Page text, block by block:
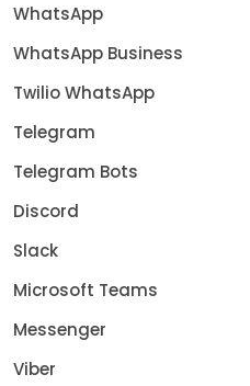
WhatsApp
WhatsApp Business
Twilio WhatsApp
Telegram
Telegram Bots
Discord
Slack
Microsoft Teams
Messenger
Viber